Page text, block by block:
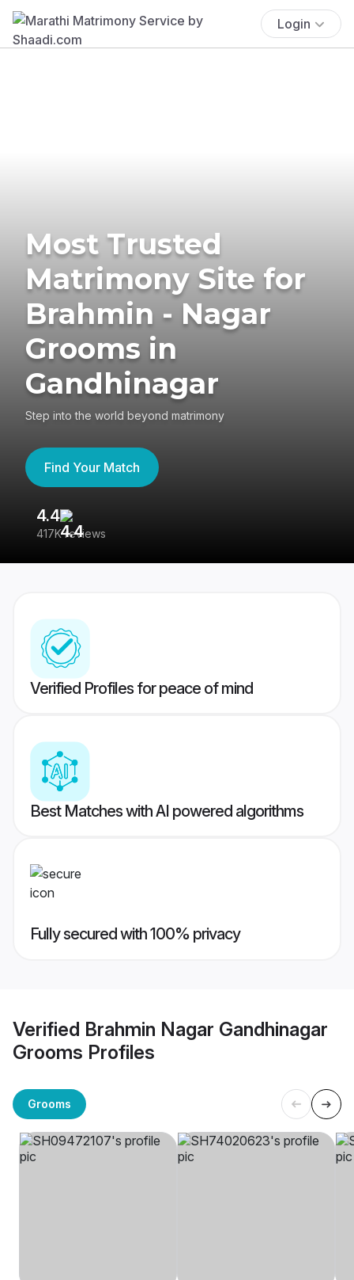
Login
Most Trusted
Matrimony Site for
Brahmin - Nagar
Grooms in
Gandhinagar
Step into the world beyond matrimony
Find Your Match
4.4
417K reviews
Verified Profiles for peace of mind
Best Matches with AI powered algorithms
Fully secured with 100% privacy
Verified Brahmin Nagar Gandhinagar
Grooms Profiles
Grooms